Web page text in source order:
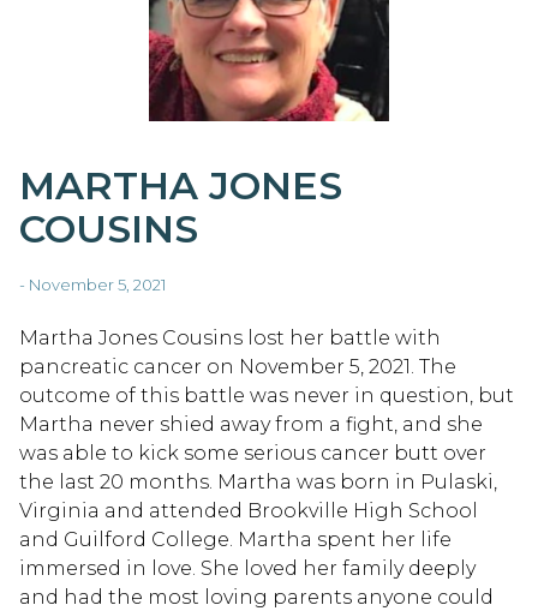
MARTHA JONES
COUSINS
- November 5, 2021
Martha Jones Cousins lost her battle with
pancreatic cancer on November 5, 2021. The
outcome of this battle was never in question, but
Martha never shied away from a fight, and she
was able to kick some serious cancer butt over
the last 20 months. Martha was born in Pulaski,
Virginia and attended Brookville High School
and Guilford College. Martha spent her life
immersed in love. She loved her family deeply
and had the most loving parents anyone could